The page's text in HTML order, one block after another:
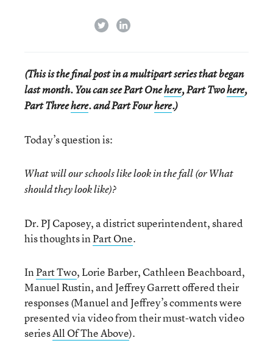
twitterlinkedin
(This is the final post in a multipart series that began
last month. You can see Part Onehere, Part Twohere,
Part Threehere. and Part Fourhere.)
Today’s question is:
What will our schools like look in the fall (or What
should they look like)?
Dr. PJ Caposey, a district superintendent, shared
his thoughts inPart One.
InPart Two, Lorie Barber, Cathleen Beachboard,
Manuel Rustin, and Jeffrey Garrett offered their
responses (Manuel and Jeffrey’s comments were
presented via video from their must-watch video
seriesAll Of The Above).